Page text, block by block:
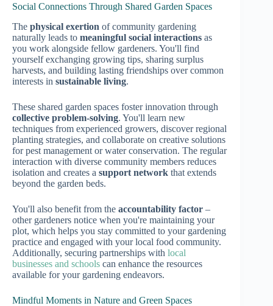
Social Connections Through Shared Garden Spaces
The physical exertion of community gardening
naturally leads to meaningful social interactions as
you work alongside fellow gardeners. You'll find
yourself exchanging growing tips, sharing surplus
harvests, and building lasting friendships over common
interests in sustainable living.
These shared garden spaces foster innovation through
collective problem-solving. You'll learn new
techniques from experienced growers, discover regional
planting strategies, and collaborate on creative solutions
for pest management or water conservation. The regular
interaction with diverse community members reduces
isolation and creates a support network that extends
beyond the garden beds.
You'll also benefit from the accountability factor –
other gardeners notice when you're maintaining your
plot, which helps you stay committed to your gardening
practice and engaged with your local food community.
Additionally, securing partnerships with local
businesses and schools can enhance the resources
available for your gardening endeavors.
Mindful Moments in Nature and Green Spaces